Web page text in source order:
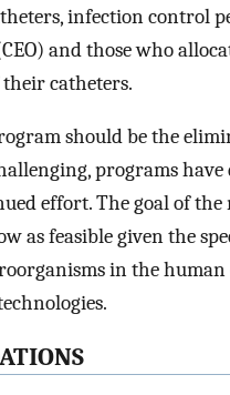
infection control
and those who
catheters.
should be the
programs have
effort. The goal of the
as feasible given the
in the